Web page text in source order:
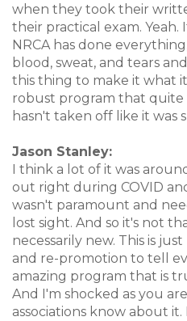
when they took their
their practical exam.
NRCA has done
blood, sweat, and tears
this thing to make it what it
robust program that quite
hasn't taken off like it was
Jason Stanley:
I think a lot of it was
out right during COVID
wasn't paramount and
lost sight. And so it's not
necessarily new. This is
and re-promotion to tell
amazing program that is
And I'm shocked as you
associations know about